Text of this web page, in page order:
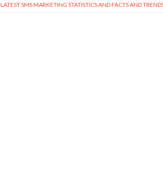
LATEST SMS MARKETING STATISTICS AND FACTS AND